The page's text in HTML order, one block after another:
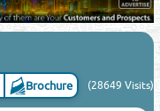
Brochure (28649 Visits)